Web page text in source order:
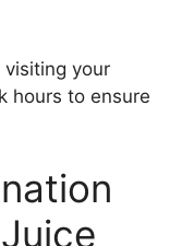
your
hours to ensure